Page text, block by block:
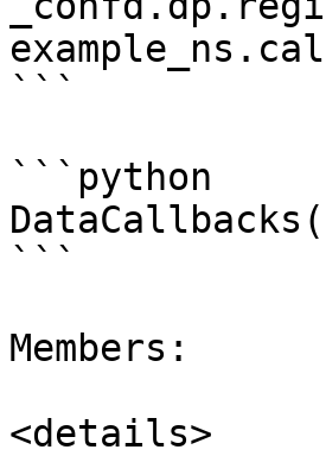
```
```python
```
Members:
<details>